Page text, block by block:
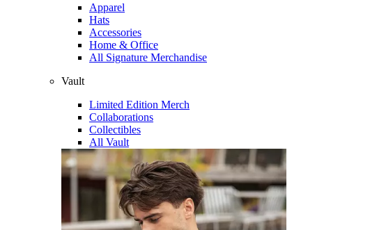
Apparel
Hats
Accessories
Home & Office
All Signature Merchandise
Vault
Limited Edition Merch
Collaborations
Collectibles
All Vault